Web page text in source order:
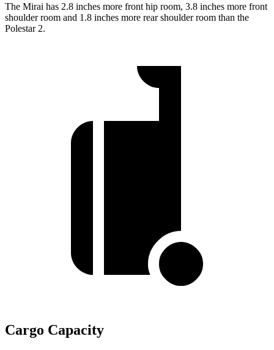
The Mirai has 2.8 inches more front hip room, 3.8 inches more front
shoulder room and 1.8 inches more rear shoulder room than the
Polestar 2.
Cargo Capacity